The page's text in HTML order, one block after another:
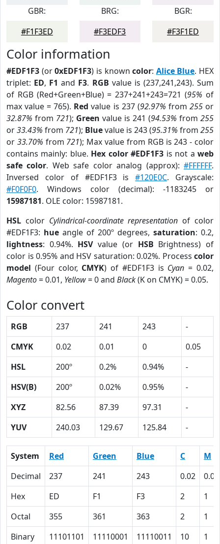
GBR:
#F1F3ED
BRG:
#F3EDF3
BGR:
#F3F1ED
Color information
#EDF1F3 (or0xEDF1F3) is knowncolor: Alice Blue. HEX
triplet: ED, F1 and F3. RGB value is (237,241,243). Sum
of RGB (Red+Green+Blue) = 237+241+243=721 (95% of
max value = 765). Red value is 237 (92.97% from 255or
32.87% from 721); Green value is 241 (94.53% from 255
or33.43% from 721); Bluevalue is 243 (95.31% from 255
or 33.70% from 721); Max value from RGB is 243 - color
contains mainly: blue. Hex color #EDF1F3 is not aweb
safe color. Web safe color analog (approx):#FFFFFF.
Inversed color of #EDF1F3 is#120E0C. Grayscale:
#F0F0F0. Windows color (decimal): -1183245 or
15987181. OLE color: 15987181.
HSL color Cylindrical-coordinate representation of color
#EDF1F3: hue angle of 200º degrees, saturation: 0.2,
lightness: 0.94%. HSVvalue (or HSB Brightness) of
color is 0.95% and HSV saturation: 0.02%. Process color
model (Four color, CMYK) of #EDF1F3 is Cyan = 0.02,
Magento= 0.01, Yellow= 0 and Black(K on CMYK) = 0.05.
Color convert
RGB 237 241 243
-
CMYK
0.02 0.01 0
0.05
HSL
200º 0.2% 0.94%
-
HSV(B)
200º 0.02% 0.95%
-
XYZ
82.56 87.39 97.31
-
YUV
240.03 129.67 125.84 -
System Red Green Blue C
M
Decimal
237 241 243 0.02
0.01
Hex
ED F1 F3 2
1
Octal
355 361 363 2
1
Binary
11101101 11110001 11110011 10 1